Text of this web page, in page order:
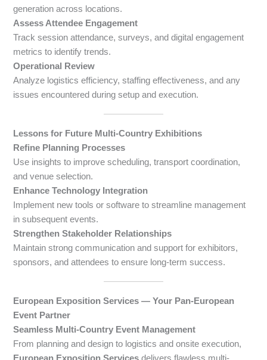
generation across locations.
Assess Attendee Engagement
Track session attendance, surveys, and digital engagement
metrics to identify trends.
Operational Review
Analyze logistics efficiency, staffing effectiveness, and any
issues encountered during setup and execution.
Lessons for Future Multi-Country Exhibitions
Refine Planning Processes
Use insights to improve scheduling, transport coordination,
and venue selection.
Enhance Technology Integration
Implement new tools or software to streamline management
in subsequent events.
Strengthen Stakeholder Relationships
Maintain strong communication and support for exhibitors,
sponsors, and attendees to ensure long-term success.
European Exposition Services — Your Pan-European
Event Partner
Seamless Multi-Country Event Management
From planning and design to logistics and onsite execution,
European Exposition Services delivers flawless multi-